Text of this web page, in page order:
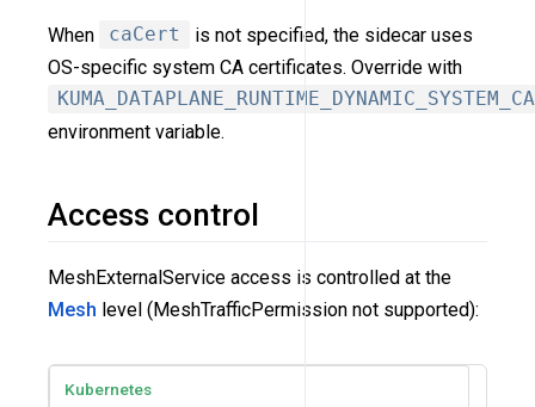
When caCert
is not specified, the sidecar uses
OS-specific system CA certificates. Override with
environment variable.
Access control
MeshExternalService access is controlled at the
Mesh level (MeshTrafficPermission not supported):
Kubernetes